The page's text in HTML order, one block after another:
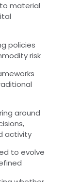
material
policies
risk
around
activity
to evolve